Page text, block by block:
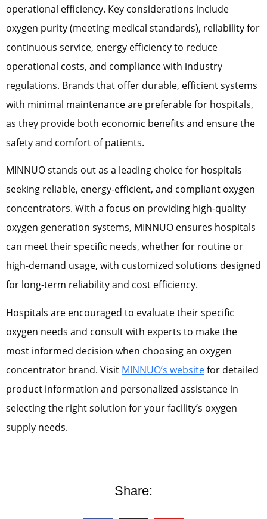
operational efficiency. Key considerations include
oxygen purity (meeting medical standards), reliability for
continuous service, energy efficiency to reduce
operational costs, and compliance with industry
regulations. Brands that offer durable, efficient systems
with minimal maintenance are preferable for hospitals,
as they provide both economic benefits and ensure the
safety and comfort of patients.
MINNUO stands out as a leading choice for hospitals
seeking reliable, energy-efficient, and compliant oxygen
concentrators. With a focus on providing high-quality
oxygen generation systems, MINNUO ensures hospitals
can meet their specific needs, whether for routine or
high-demand usage, with customized solutions designed
for long-term reliability and cost efficiency.
Hospitals are encouraged to evaluate their specific
oxygen needs and consult with experts to make the
most informed decision when choosing an oxygen
concentrator brand. Visit MINNUO’s websitefor detailed
product information and personalized assistance in
selecting the right solution for your facility’s oxygen
supply needs.
Share: